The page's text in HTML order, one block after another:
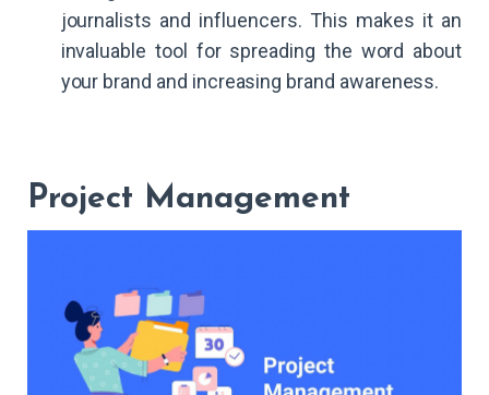
journalists and influencers. This makes it an
invaluable tool for spreading the word about
your brand and increasing brand awareness.
Project Management